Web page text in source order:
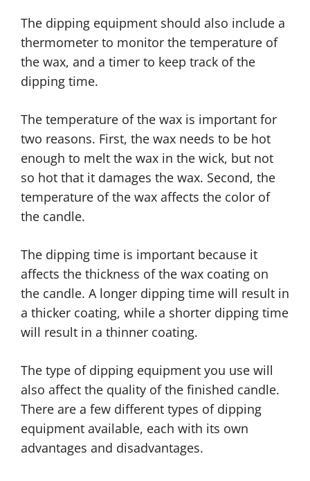
The dipping equipment should also include a
thermometer to monitor the temperature of
the wax, and a timer to keep track of the
dipping time.
The temperature of the wax is important for
two reasons. First, the wax needs to be hot
enough to melt the wax in the wick, but not
so hot that it damages the wax. Second, the
temperature of the wax affects the color of
the candle.
The dipping time is important because it
affects the thickness of the wax coating on
the candle. A longer dipping time will result in
a thicker coating, while a shorter dipping time
will result in a thinner coating.
The type of dipping equipment you use will
also affect the quality of the finished candle.
There are a few different types of dipping
equipment available, each with its own
advantages and disadvantages.